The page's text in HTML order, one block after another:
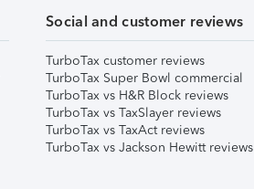
Social and customer reviews
TurboTax customer reviews
TurboTax Super Bowl commercial
TurboTax vs H&R Block reviews
TurboTax vs TaxSlayer reviews
TurboTax vs TaxAct reviews
TurboTax vs Jackson Hewitt reviews